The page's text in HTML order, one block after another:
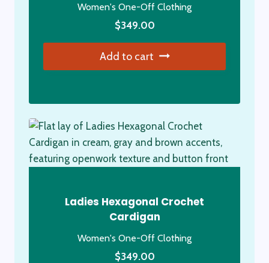
Women's One-Off Clothing
$349.00
Add to cart
Ladies Hexagonal Crochet
Cardigan
Women's One-Off Clothing
$349.00